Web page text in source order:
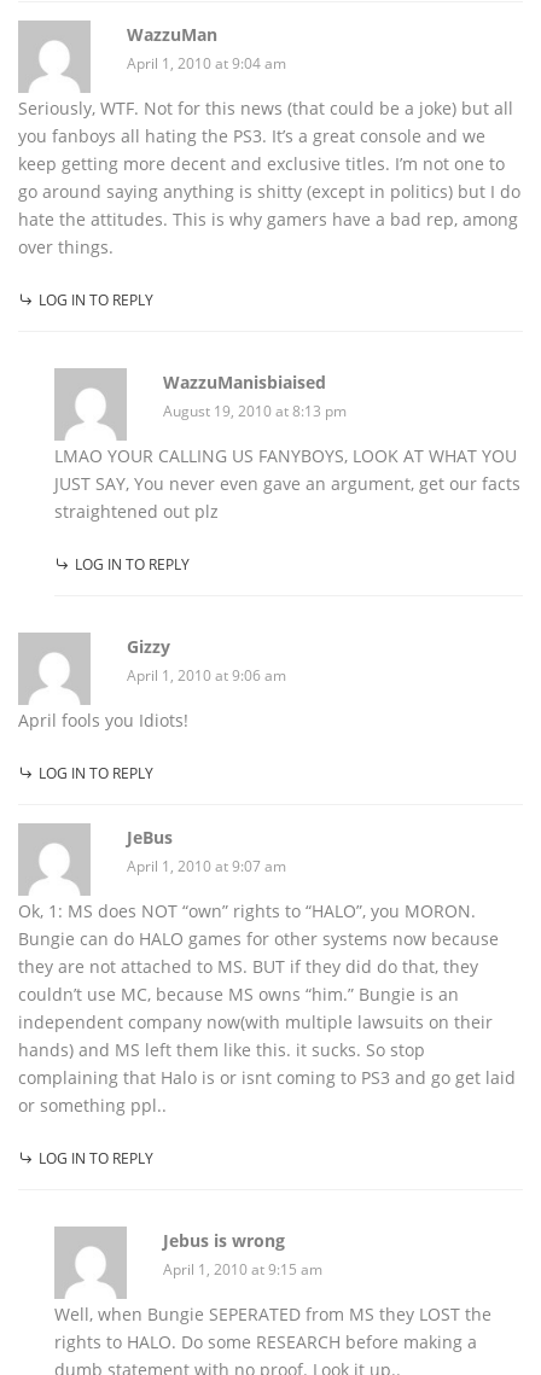
WazzuMan
April 1, 2010 at 9:04 am
Seriously, WTF. Not for this news (that could be a joke) but all
you fanboys all hating the PS3. It’s a great console and we
keep getting more decent and exclusive titles. I’m not one to
go around saying anything is shitty (except in politics) but I do
hate the attitudes. This is why gamers have a bad rep, among
over things.
LOG IN TO REPLY
WazzuManisbiaised
August 19, 2010 at 8:13 pm
LMAO YOUR CALLING US FANYBOYS, LOOK AT WHAT YOU
JUST SAY, You never even gave an argument, get our facts
straightened out plz
LOG IN TO REPLY
Gizzy
April 1, 2010 at 9:06 am
April fools you Idiots!
LOG IN TO REPLY
JeBus
April 1, 2010 at 9:07 am
Ok, 1: MS does NOT “own” rights to “HALO”, you MORON.
Bungie can do HALO games for other systems now because
they are not attached to MS. BUT if they did do that, they
couldn’t use MC, because MS owns “him.” Bungie is an
independent company now(with multiple lawsuits on their
hands) and MS left them like this. it sucks. So stop
complaining that Halo is or isnt coming to PS3 and go get laid
or something ppl..
LOG IN TO REPLY
Jebus is wrong
April 1, 2010 at 9:15 am
Well, when Bungie SEPERATED from MS they LOST the
rights to HALO. Do some RESEARCH before making a
dumb statement with no proof. Look it up..